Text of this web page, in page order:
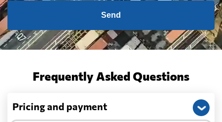
Send
Frequently Asked Questions
Pricing and payment